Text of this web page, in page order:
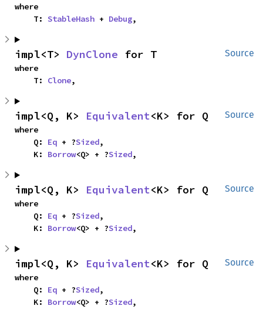
where
    T:
StableHash + Debug,
Source
impl<T> DynClone for T
where
    T:
Clone,
Source
impl<Q, K> Equivalent<K> for Q
where
    Q:
Eq + ?Sized,
    K:
Borrow<Q> + ?Sized,
Source
impl<Q, K> Equivalent<K> for Q
where
    Q:
Eq + ?Sized,
    K:
Borrow<Q> + ?Sized,
Source
impl<Q, K> Equivalent<K> for Q
where
    Q:
Eq + ?Sized,
    K:
Borrow<Q> + ?Sized,